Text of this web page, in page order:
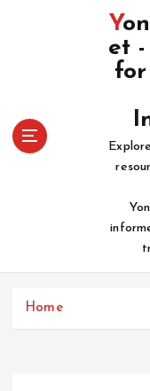
YoneticiAtama.n
et -
Home